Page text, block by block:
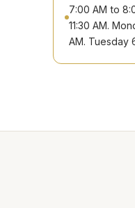
7:00 AM to
11:30 AM.
AM. Tuesday